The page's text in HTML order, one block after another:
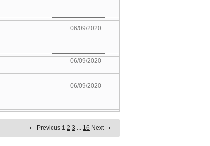
06/09/2020
06/09/2020
06/09/2020
Previous 1 2 3 ... 16 Next